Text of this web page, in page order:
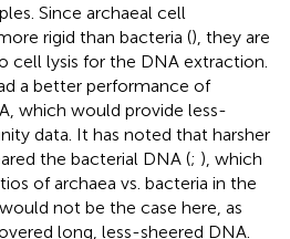
Since archaeal cell
rigid than bacteria (), they are
cell lysis for the DNA extraction.
a better performance of
which would provide less-
data. It has noted that harsher
the bacterial DNA (; ), which
of archaea vs. bacteria in the
not be the case here, as
long, less-sheered DNA.